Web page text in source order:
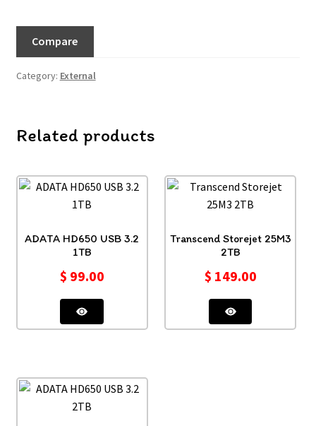
Compare
Category: External
Related products
ADATA HD650 USB 3.2
1TB
$ 99.00
Transcend Storejet 25M3
2TB
$ 149.00